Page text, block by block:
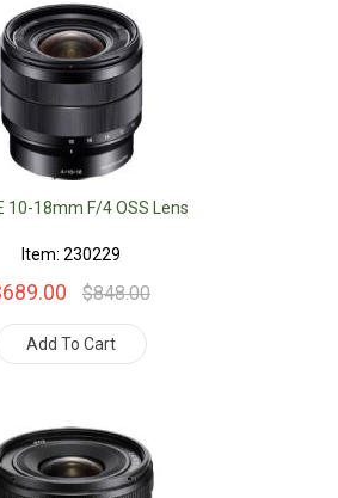
10-18mm F/4 OSS Lens
Item: 230229
$848.00
Add To Cart